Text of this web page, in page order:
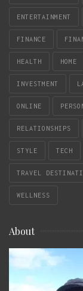
ENTERTAINMENT
FINANCE
HEALTH HOME
INVESTMENT
ONLINE
RELATIONSHIPS
STYLE TECH
TRAVEL
WELLNESS
About